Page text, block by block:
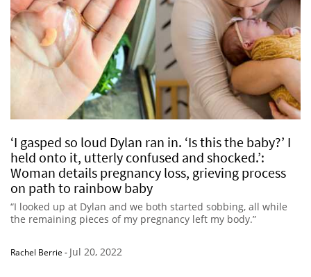
‘I gasped so loud Dylan ran in. ‘Is this the baby?’ I
held onto it, utterly confused and shocked.’:
Woman details pregnancy loss, grieving process
on path to rainbow baby
“I looked up at Dylan and we both started sobbing, all while
the remaining pieces of my pregnancy left my body.”
Rachel Berrie - Jul 20, 2022